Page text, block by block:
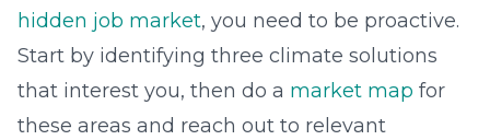
hidden job market, you need to be proactive.
Start by identifying three climate solutions
that interest you, then do a market map for
these areas and reach out to relevant